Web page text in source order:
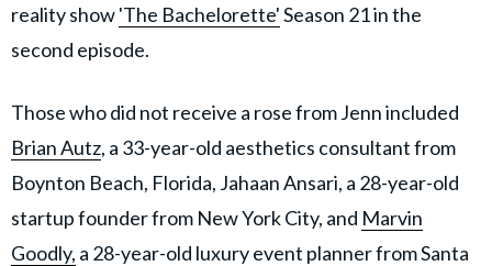
reality show'The Bachelorette'Season 21 in the
second episode.
Those who did not receive a rose from Jenn included
Brian Autz, a 33-year-old aesthetics consultant from
Boynton Beach, Florida, Jahaan Ansari, a 28-year-old
startup founder from New York City, and Marvin
Goodly, a 28-year-old luxury event planner from Santa